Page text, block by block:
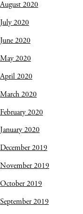
August 2020
July 2020
June 2020
May 2020
April 2020
March 2020
February 2020
January 2020
December 2019
November 2019
October 2019
September 2019